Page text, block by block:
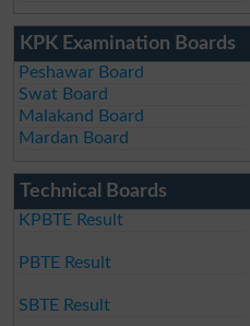
KPK Examination Boards
Peshawar Board
Swat Board
Malakand Board
Mardan Board
Technical Boards
KPBTE Result
PBTE Result
SBTE Result